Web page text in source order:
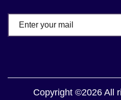
Copyright ©2026 All